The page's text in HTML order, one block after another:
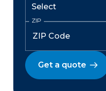
ZIP
Get a quote